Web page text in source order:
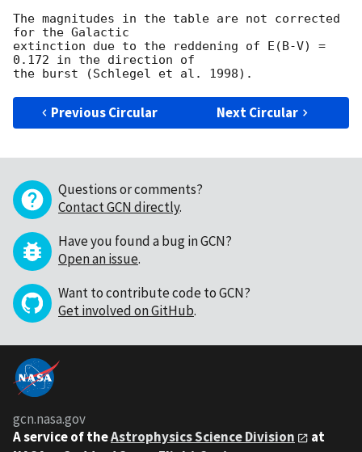
The magnitudes in the table are not corrected
for the Galactic
extinction due to the reddening of E(B-V) =
0.172 in the direction of
Previous Circular Next Circular
Questions or comments?
Contact GCN directly.
Have you found a bug in GCN?
Open an issue.
Want to contribute code to GCN?
Get involved on GitHub.
gcn.nasa.gov
A service of theAstrophysics Science Division
at